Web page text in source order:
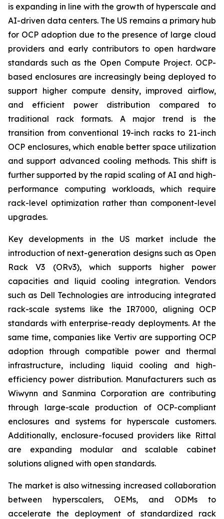
is expanding in line with the growth of hyperscale and
AI-driven data centers. The US remains a primary hub
for OCP adoption due to the presence of large cloud
providers and early contributors to open hardware
standards such as the Open Compute Project. OCP-
based enclosures are increasingly being deployed to
support higher compute density, improved airflow,
and efficient power distribution compared to
traditional rack formats. A major trend is the
transition from conventional 19-inch racks to 21-inch
OCP enclosures, which enable better space utilization
and support advanced cooling methods. This shift is
further supported by the rapid scaling of AI and high-
performance computing workloads, which require
rack-level optimization rather than component-level
upgrades.
Key developments in the US market include the
introduction of next-generation designs such as Open
Rack V3 (ORv3), which supports higher power
capacities and liquid cooling integration. Vendors
such as Dell Technologies are introducing integrated
rack-scale systems like the IR7000, aligning OCP
standards with enterprise-ready deployments. At the
same time, companies like Vertiv are supporting OCP
adoption through compatible power and thermal
infrastructure, including liquid cooling and high-
efficiency power distribution. Manufacturers such as
Wiwynn and Sanmina Corporation are contributing
through large-scale production of OCP-compliant
enclosures and systems for hyperscale customers.
Additionally, enclosure-focused providers like Rittal
are expanding modular and scalable cabinet
solutions aligned with open standards.
The market is also witnessing increased collaboration
between hyperscalers, OEMs, and ODMs to
accelerate the deployment of standardized rack